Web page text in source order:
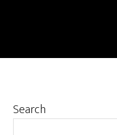
Primary
Search